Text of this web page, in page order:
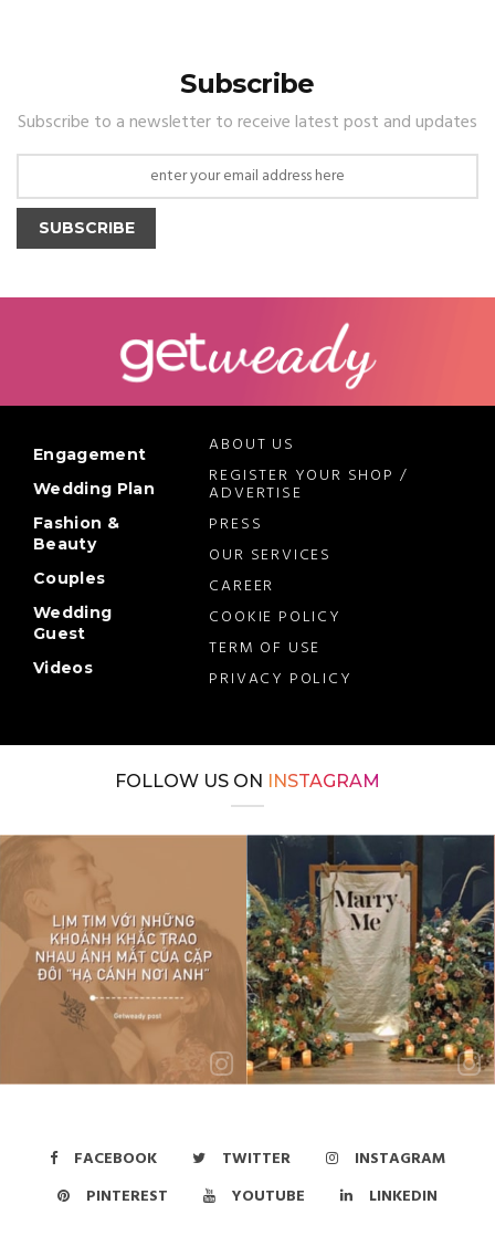
Subscribe
Subscribe to a newsletter to receive latest post and updates
SUBSCRIBE
Engagement
Wedding Plan
Fashion &
Beauty
Couples
Wedding
Guest
Videos
ABOUT US
REGISTER YOUR SHOP /
ADVERTISE
PRESS
OUR SERVICES
CAREER
COOKIE POLICY
TERM OF USE
PRIVACY POLICY
FOLLOW US ON INSTAGRAM
FACEBOOK TWITTER
INSTAGRAM
PINTEREST
YOUTUBE LINKEDIN